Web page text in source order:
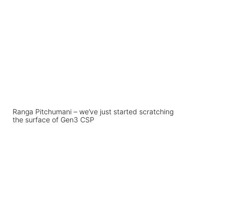
Ranga Pitchumani – we’ve just started scratching
the surface of Gen3 CSP